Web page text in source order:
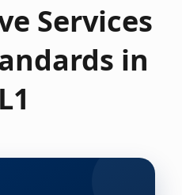
Services
in